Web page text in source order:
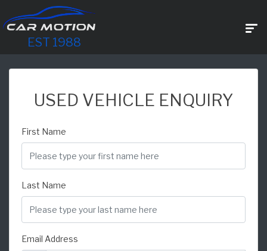
EST 1988
USED VEHICLE ENQUIRY
First Name
Last Name
Email Address